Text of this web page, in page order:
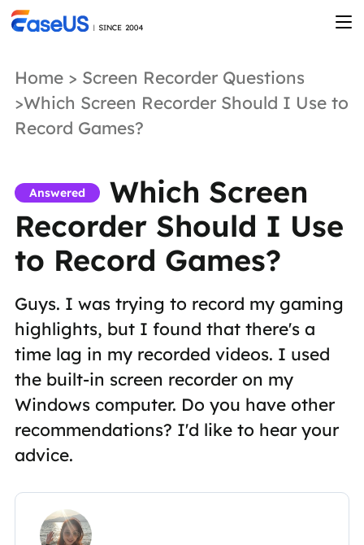
Home> Screen Recorder Questions
>Which Screen Recorder Should I Use to
Record Games?
Answered
Which Screen
Recorder Should I Use
to Record Games?
Guys. I was trying to record my gaming
highlights, but I found that there's a
time lag in my recorded videos. I used
the built-in screen recorder on my
Windows computer. Do you have other
recommendations? I'd like to hear your
advice.